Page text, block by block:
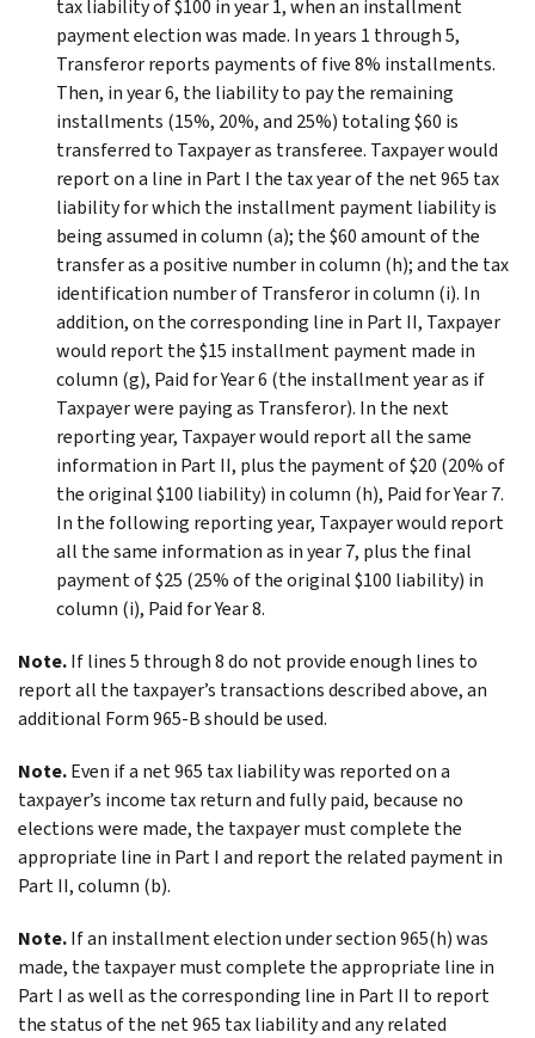
tax liability of $100 in year 1, when an installment
payment election was made. In years 1 through 5,
Transferor reports payments of five 8% installments.
Then, in year 6, the liability to pay the remaining
installments (15%, 20%, and 25%) totaling $60 is
transferred to Taxpayer as transferee. Taxpayer would
report on a line in Part I the tax year of the net 965 tax
liability for which the installment payment liability is
being assumed in column (a); the $60 amount of the
transfer as a positive number in column (h); and the tax
identification number of Transferor in column (i). In
addition, on the corresponding line in Part II, Taxpayer
would report the $15 installment payment made in
column (g), Paid for Year 6 (the installment year as if
Taxpayer were paying as Transferor). In the next
reporting year, Taxpayer would report all the same
information in Part II, plus the payment of $20 (20% of
the original $100 liability) in column (h), Paid for Year 7.
In the following reporting year, Taxpayer would report
all the same information as in year 7, plus the final
payment of $25 (25% of the original $100 liability) in
column (i), Paid for Year 8.
Note.If lines 5 through 8 do not provide enough lines to
report all the taxpayer’s transactions described above, an
additional Form 965-B should be used.
Note.Even if a net 965 tax liability was reported on a
taxpayer’s income tax return and fully paid, because no
elections were made, the taxpayer must complete the
appropriate line in Part I and report the related payment in
Part II, column (b).
Note.If an installment election under section 965(h) was
made, the taxpayer must complete the appropriate line in
Part I as well as the corresponding line in Part II to report
the status of the net 965 tax liability and any related